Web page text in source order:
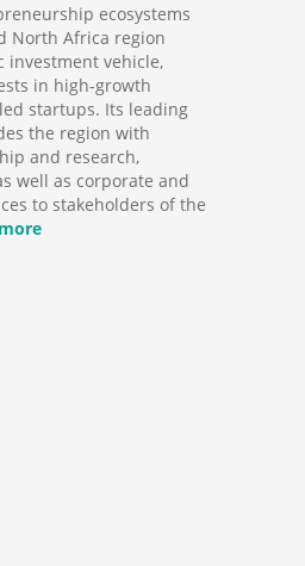
ecosystems
North Africa region
investment vehicle,
in high-growth
startups. Its leading
the region with
and research,
well as corporate and
to stakeholders of the